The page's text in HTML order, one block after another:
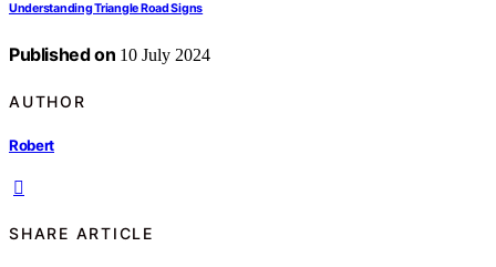
Understanding Triangle Road Signs
Published on 10 July 2024
AUTHOR
Robert
SHARE ARTICLE